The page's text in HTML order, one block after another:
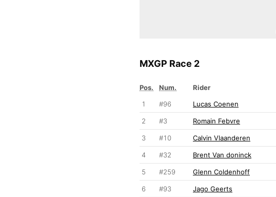
MXGP Race 2
Pos. Num. Rider
1
#96 Lucas Coenen
2 #3 Romain Febvre
3 #10 Calvin Vlaanderen
4 #32 Brent Van doninck
5 #259 Glenn Coldenhoff
6 #93 Jago Geerts